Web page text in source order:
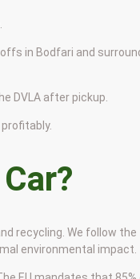
in Bodfari and
DVLA after pickup.
recycling. We follow the
environmental impact.